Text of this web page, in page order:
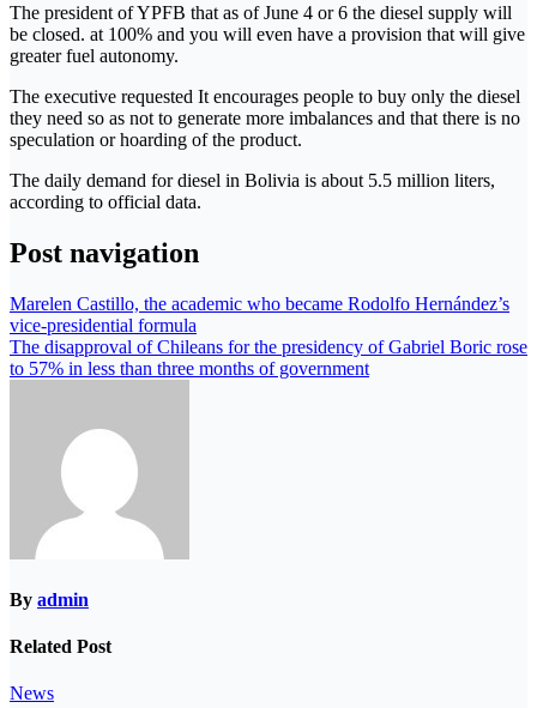
The president of YPFB that as of June 4 or 6 the diesel supply will
be closed. at 100% and you will even have a provision that will give
greater fuel autonomy.
The executive requested It encourages people to buy only the diesel
they need so as not to generate more imbalances and that there is no
speculation or hoarding of the product.
The daily demand for diesel in Bolivia is about 5.5 million liters,
according to official data.
Post navigation
Marelen Castillo, the academic who became Rodolfo Hernández’s
vice-presidential formula
The disapproval of Chileans for the presidency of Gabriel Boric rose
to 57% in less than three months of government
By admin
Related Post
News